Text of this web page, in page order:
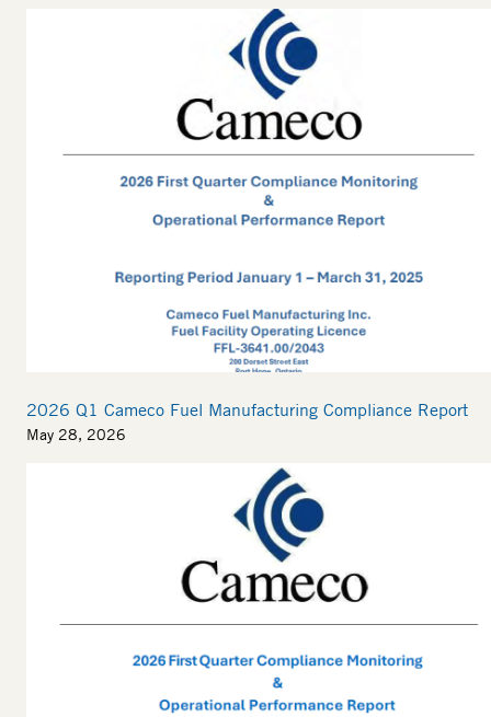
2026 Q1 Cameco Fuel Manufacturing Compliance Report
May 28, 2026